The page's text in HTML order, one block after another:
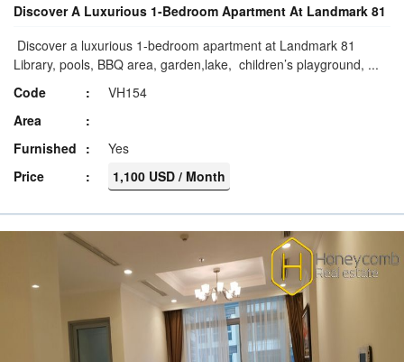
Discover A Luxurious 1-Bedroom Apartment At Landmark 81
Discover a luxurious 1-bedroom apartment at Landmark 81
Library, pools, BBQ area, garden,lake, children’s playground, ...
Code
VH154
Area
Furnished
Yes
Price
1,100 USD / Month